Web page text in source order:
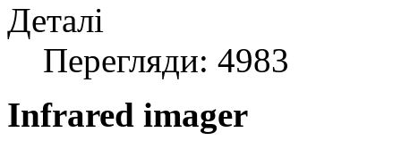
Деталі
Перегляди: 4983
Infrared imager